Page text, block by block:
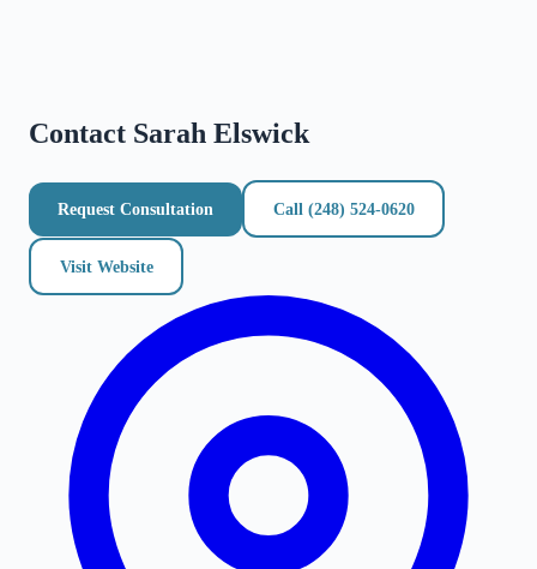
Contact Sarah Elswick
Request Consultation Call (248) 524-0620
Visit Website